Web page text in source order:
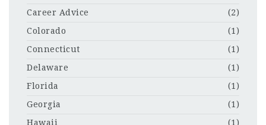
Career Advice
(2)
Colorado
(1)
Connecticut
(1)
Delaware
(1)
Florida
(1)
Georgia
(1)
Hawaii
(1)